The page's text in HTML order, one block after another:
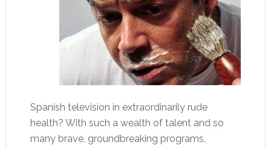
Spanish television in extraordinarily rude
health? With such a wealth of talent and so
many brave, groundbreaking programs,